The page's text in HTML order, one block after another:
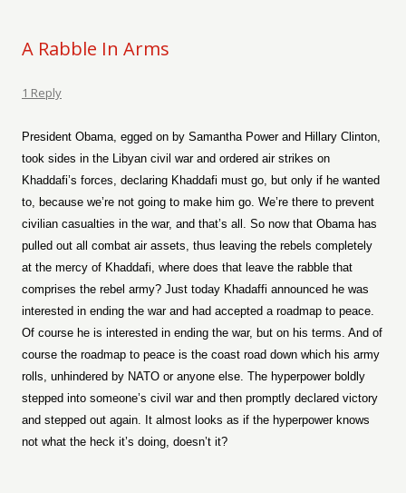
A Rabble In Arms
1 Reply
President Obama, egged on by Samantha Power and Hillary Clinton,
took sides in the Libyan civil war and ordered air strikes on
Khaddafi’s forces, declaring Khaddafi must go, but only if he wanted
to, because we’re not going to make him go. We’re there to prevent
civilian casualties in the war, and that’s all. So now that Obama has
pulled out all combat air assets, thus leaving the rebels completely
at the mercy of Khaddafi, where does that leave the rabble that
comprises the rebel army? Just today Khadaffi announced he was
interested in ending the war and had accepted a roadmap to peace.
Of course he is interested in ending the war, but on his terms. And of
course the roadmap to peace is the coast road down which his army
rolls, unhindered by NATO or anyone else. The hyperpower boldly
stepped into someone’s civil war and then promptly declared victory
and stepped out again. It almost looks as if the hyperpower knows
not what the heck it’s doing, doesn’t it?